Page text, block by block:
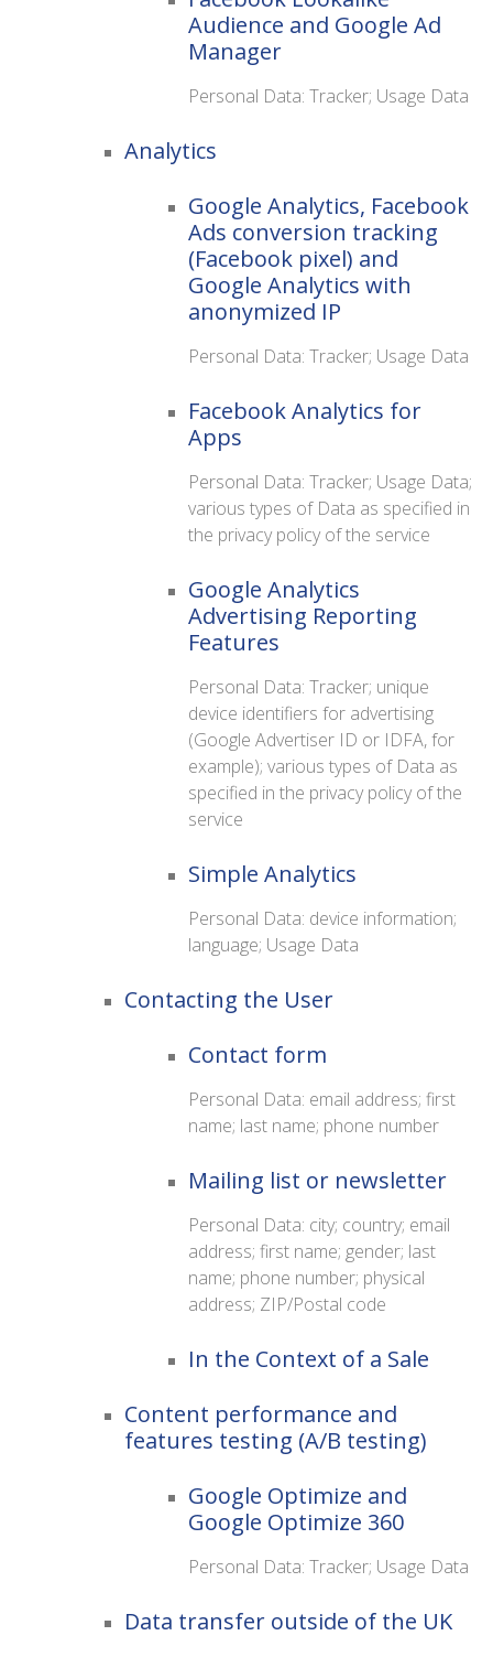
Audience and Google Ad
Manager
Personal Data: Tracker; Usage Data
Analytics
Google Analytics, Facebook
Ads conversion tracking
(Facebook pixel) and
Google Analytics with
anonymized IP
Personal Data: Tracker; Usage Data
Facebook Analytics for
Apps
Personal Data: Tracker; Usage Data;
various types of Data as specified in
the privacy policy of the service
Google Analytics
Advertising Reporting
Features
Personal Data: Tracker; unique
device identifiers for advertising
(Google Advertiser ID or IDFA, for
example); various types of Data as
specified in the privacy policy of the
service
Simple Analytics
Personal Data: device information;
language; Usage Data
Contacting the User
Contact form
Personal Data: email address; first
name; last name; phone number
Mailing list or newsletter
Personal Data: city; country; email
address; first name; gender; last
name; phone number; physical
address; ZIP/Postal code
In the Context of a Sale
Content performance and
features testing (A/B testing)
Google Optimize and
Google Optimize 360
Personal Data: Tracker; Usage Data
Data transfer outside of the UK